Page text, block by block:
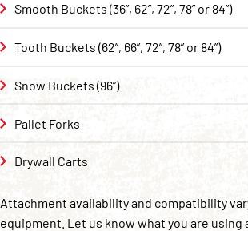
Smooth Buckets (36”, 62”, 72”, 78” or 84”)
Tooth Buckets (62”, 66”, 72”, 78” or 84”)
Snow Buckets (96”)
Pallet Forks
Drywall Carts
Attachment availability and compatibility
equipment. Let us know what you are using